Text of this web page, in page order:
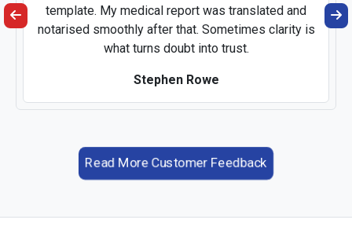
template. My medical report was translated and
notarised smoothly after that. Sometimes clarity is
what turns doubt into trust.
Stephen Rowe
Read More Customer Feedback